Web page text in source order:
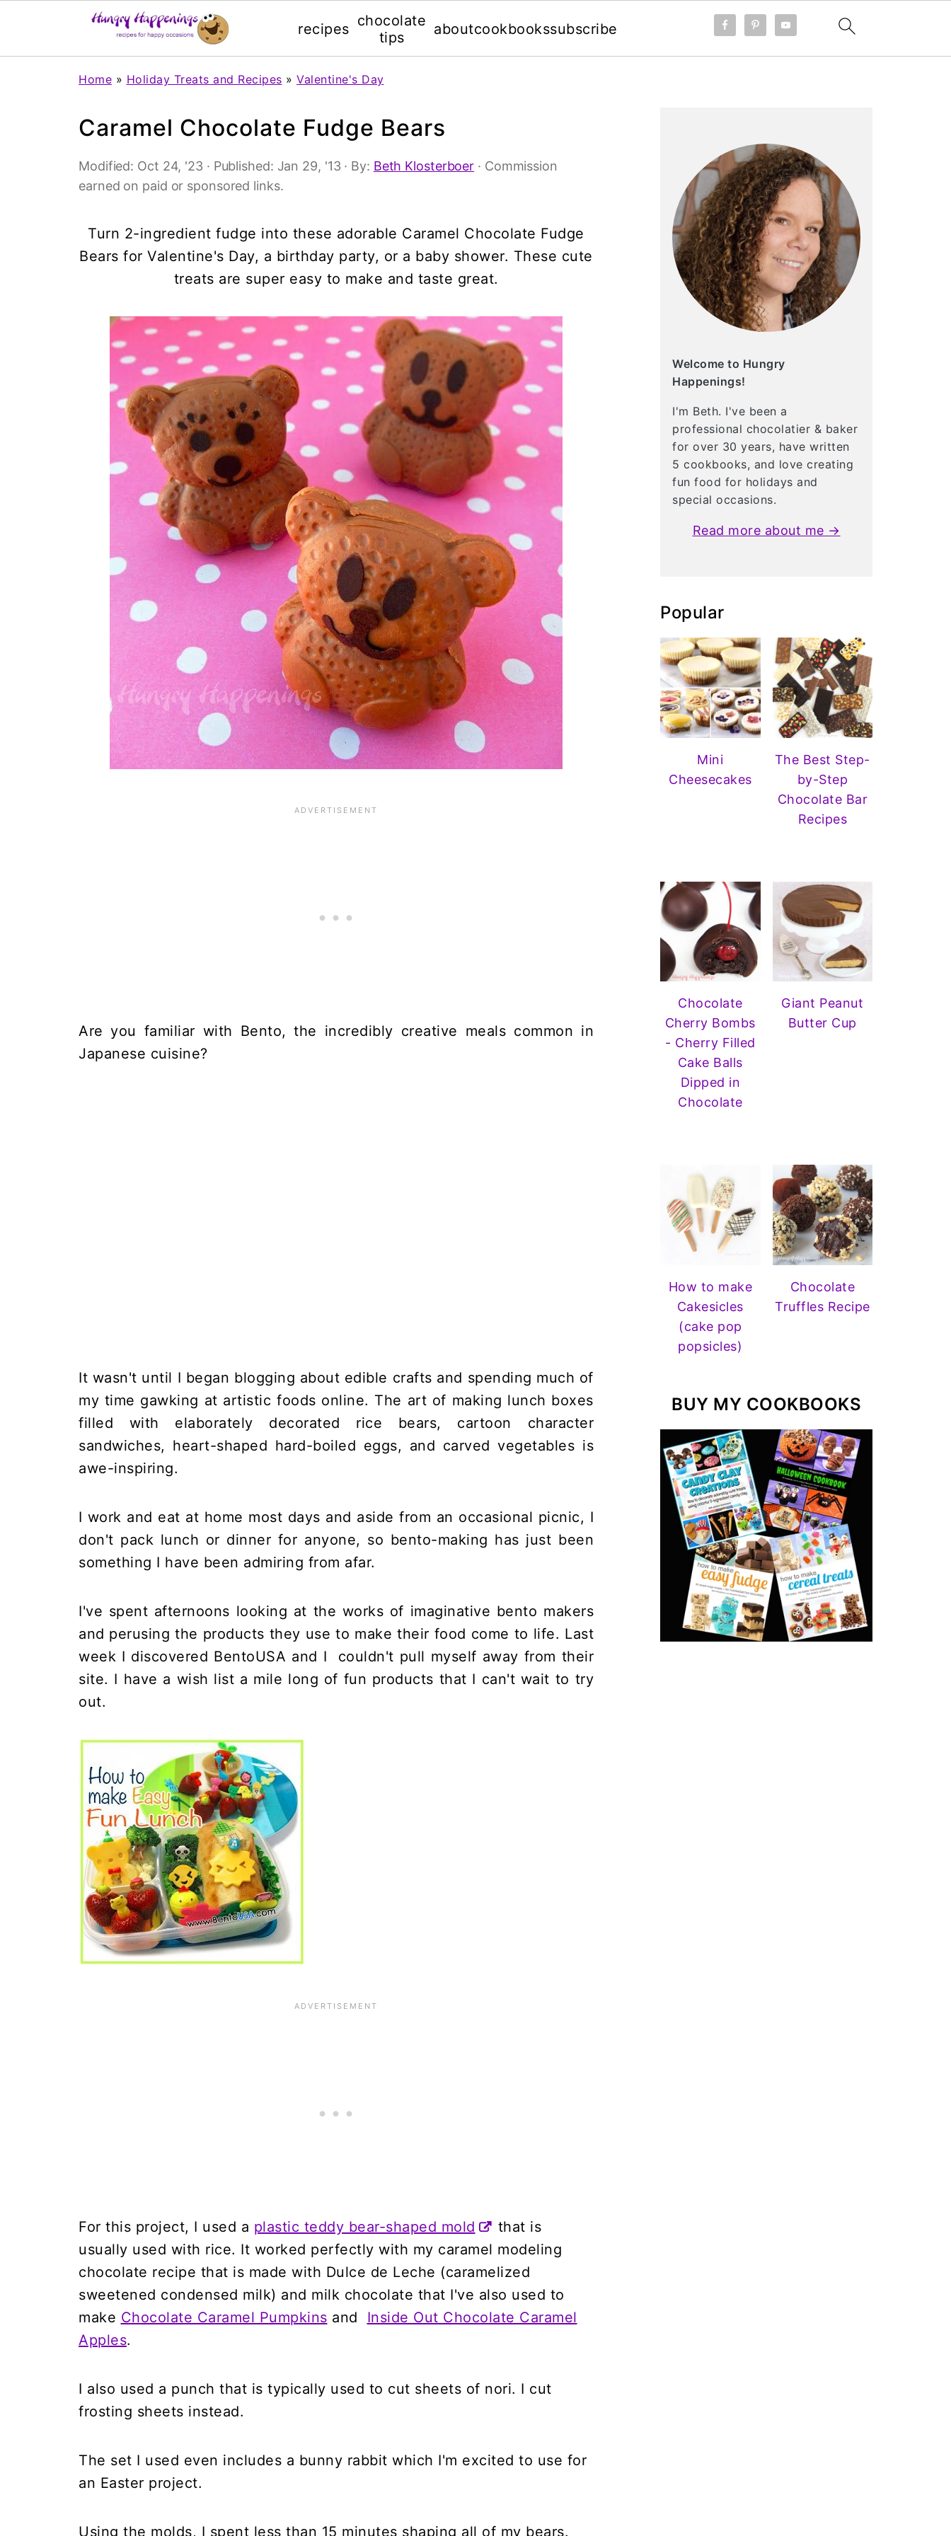
recipes chocolate
tips
aboutcookbookssubscribe
Home » Holiday Treats and Recipes » Valentine's Day
Caramel Chocolate Fudge Bears
Modified: Oct 24, '23 · Published: Jan 29, '13 · By: Beth Klosterboer · Commission
earned on paid or sponsored links.
Turn 2-ingredient fudge into these adorable Caramel Chocolate Fudge
Bears for Valentine's Day, a birthday party, or a baby shower. These cute
treats are super easy to make and taste great.
Are you familiar with Bento, the incredibly creative meals common in
Japanese cuisine?
It wasn't until I began blogging about edible crafts and spending much of
my time gawking at artistic foods online. The art of making lunch boxes
filled with elaborately decorated rice bears, cartoon character
sandwiches, heart-shaped hard-boiled eggs, and carved vegetables is
awe-inspiring.
I work and eat at home most days and aside from an occasional picnic, I
don't pack lunch or dinner for anyone, so bento-making has just been
something I have been admiring from afar.
I've spent afternoons looking at the works of imaginative bento makers
and perusing the products they use to make their food come to life. Last
week I discovered BentoUSA and I couldn't pull myself away from their
site. I have a wish list a mile long of fun products that I can't wait to try
out.
For this project, I used a plastic teddy bear-shaped mold
that is
usually used with rice. It worked perfectly with my caramel modeling
chocolate recipe that is made with Dulce de Leche (caramelized
sweetened condensed milk) and milk chocolate that I've also used to
make Chocolate Caramel Pumpkins and Inside Out Chocolate Caramel
Apples.
I also used a punch that is typically used to cut sheets of nori. I cut
frosting sheets instead.
The set I used even includes a bunny rabbit which I'm excited to use for
an Easter project.
Using the molds, I spent less than 15 minutes shaping all of my bears.
Welcome to Hungry
Happenings!
I'm Beth. I've been a
professional chocolatier & baker
for over 30 years, have written
5 cookbooks, and love creating
fun food for holidays and
special occasions.
Read more about me →
Popular
Mini
Cheesecakes
The Best Step-
by-Step
Chocolate Bar
Recipes
Chocolate
Cherry Bombs
- Cherry Filled
Cake Balls
Dipped in
Chocolate
Giant Peanut
Butter Cup
How to make
Cakesicles
(cake pop
popsicles)
Chocolate
Truffles Recipe
BUY MY COOKBOOKS